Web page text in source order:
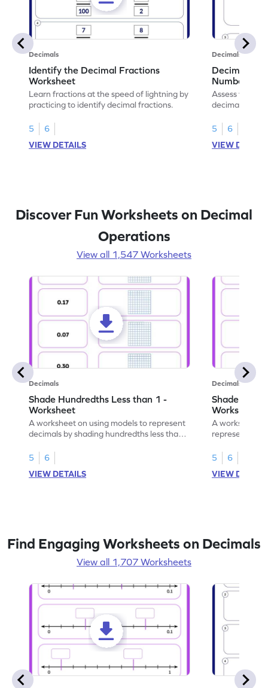
Decimals
Identify the Decimal Fractions
Worksheet
Learn fractions at the speed of lightning by
practicing to identify decimal fractions.
5
6
VIEW DETAILS
Decimals
Decimal
Numbers
Assess your
decimal
5
6
VIEW
Discover Fun Worksheets on Decimal
Operations
View all 1,547 Worksheets
Decimals
Shade Hundredths Less than 1 -
Worksheet
A worksheet on using models to represent
decimals by shading hundredths less than
5
6
VIEW DETAILS
Decimals
Shade
Worksheet
A worksheet
5
6
VIEW
Find Engaging Worksheets on Decimals
View all 1,707 Worksheets